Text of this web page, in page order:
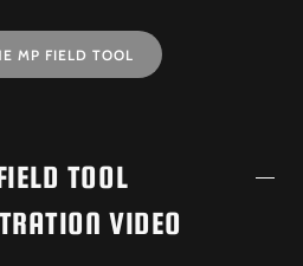
MP FIELD TOOL
TOOL
VIDEO